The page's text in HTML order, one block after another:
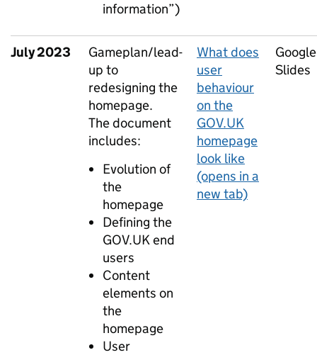
information”)
July 2023
Gameplan/lead-
up to
redesigning the
homepage.
The document
includes:
Evolution of
the
homepage
Defining the
GOV.UK end
users
Content
elements on
the
homepage
User
What does
user
behaviour
on the
GOV.UK
homepage
look like
(opens in a
new tab)
Google
Slides